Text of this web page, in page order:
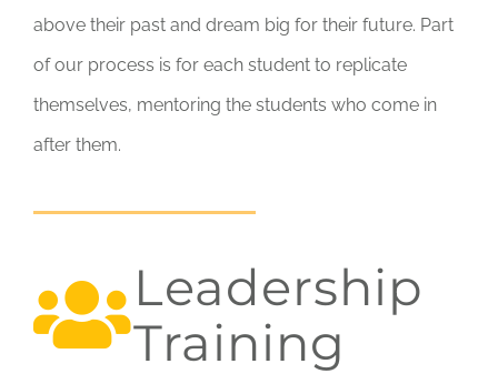
above their past and dream big for their future. Part
of our process is for each student to replicate
themselves, mentoring the students who come in
after them.
Leadership
Training